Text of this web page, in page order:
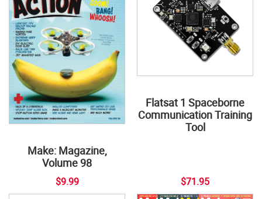
Make: Magazine,
Volume 98
$9.99
Flatsat 1 Spaceborne
Communication Training
Tool
$71.95